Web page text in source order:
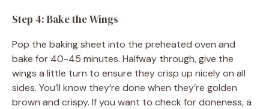
Step 4: Bake the Wings
Pop the baking sheet into the preheated oven and
bake for 40-45 minutes. Halfway through, give the
wings a little turn to ensure they crisp up nicely on all
sides. You’ll know they’re done when they’re golden
brown and crispy. If you want to check for doneness, a